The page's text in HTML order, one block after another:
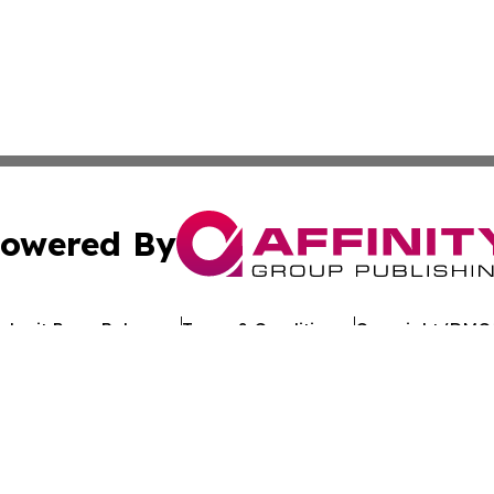
By
Press Release Terms & Conditions Copyright/